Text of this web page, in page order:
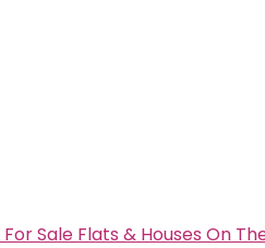
Sale Flats & Houses On